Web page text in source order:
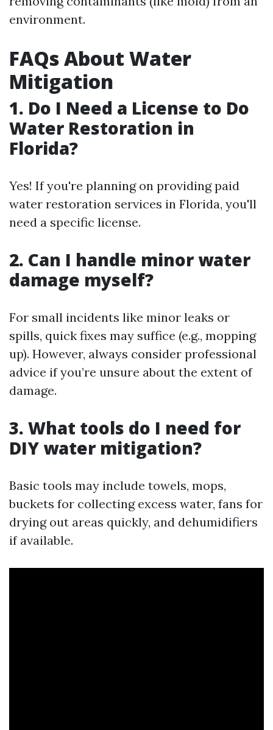
environment.
FAQs About Water
Mitigation
1. Do I Need a License to Do
Water Restoration in
Florida?
Yes! If you're planning on providing paid
water restoration services in Florida, you'll
need a specific license.
2. Can I handle minor water
damage myself?
For small incidents like minor leaks or
spills, quick fixes may suffice (e.g., mopping
up). However, always consider professional
advice if you’re unsure about the extent of
damage.
3. What tools do I need for
DIY water mitigation?
Basic tools may include towels, mops,
buckets for collecting excess water, fans for
drying out areas quickly, and dehumidifiers
if available.